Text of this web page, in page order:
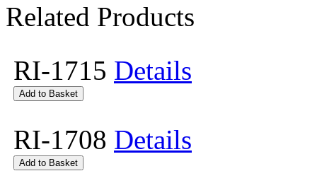
Related Products
RI-1715 Details
RI-1708 Details